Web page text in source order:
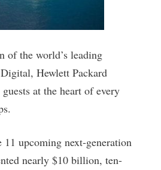
of the world’s leading
Hewlett Packard
at the heart of every
upcoming next-generation
nearly $10 billion, ten-